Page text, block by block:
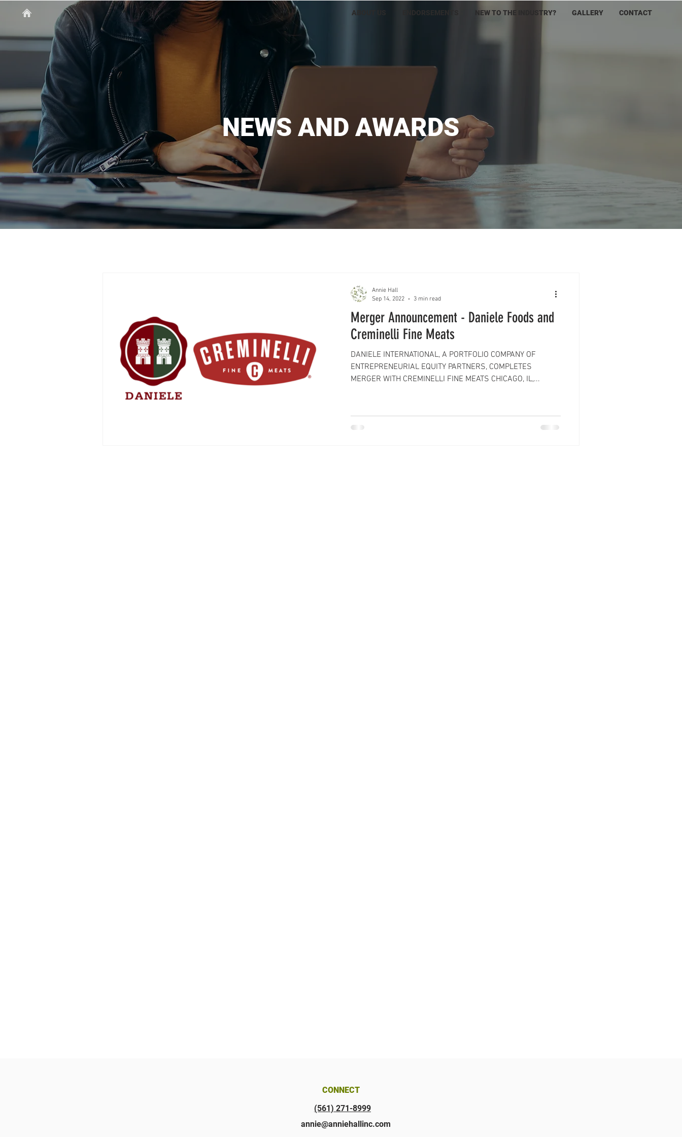
ABOUT US ENDORSEMENTS NEW TO THE INDUSTRY? GALLERY CONTACT
NEWS AND AWARDS
Merger Announcement - Daniele Foods and
Creminelli Fine Meats
DANIELE INTERNATIONAL, A PORTFOLIO COMPANY OF
ENTREPRENEURIAL EQUITY PARTNERS, COMPLETES
MERGER WITH CREMINELLI FINE MEATS CHICAGO, IL,...
Annie Hall
Sep 14, 2022
3 min read
CONNECT
(561) 271-8999
annie@anniehallinc.com